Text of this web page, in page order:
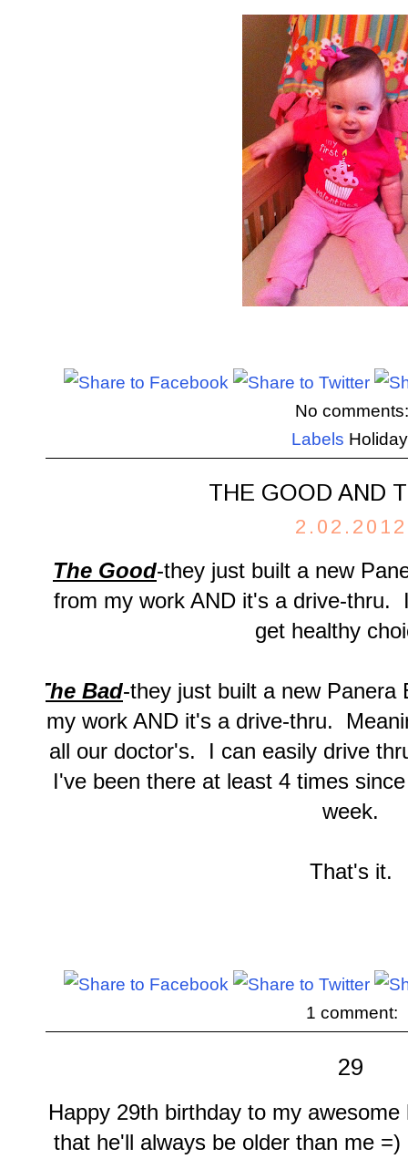
No
Labels
THE GOOD AND
2.02.2012
The Good-they just built a new
from my work AND it's a drive-thru.
get healthy
The Bad-they just built a new Panera
my work AND it's a drive-thru.
all our doctor's. I can easily drive
I've been there at least 4 times
week.
That's it.
1 comment:
29
Happy 29th birthday to my
that he'll always be older than me